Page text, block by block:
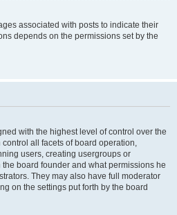
associated with posts to indicate their
depends on the permissions set by the
with the highest level of control over the
all facets of board operation,
users, creating usergroups or
board founder and what permissions he
They may also have full moderator
on the settings put forth by the board